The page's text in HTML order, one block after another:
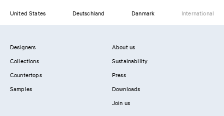
United States Deutschland Danmark International
Designers
Collections
Countertops
Samples
About us
Sustainability
Press
Downloads
Join us